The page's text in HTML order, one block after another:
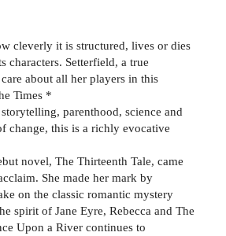
cleverly it is structured, lives or dies
characters. Setterfield, a true
about all her players in this
Times *
parenthood, science and
change, this is a richly evocative
novel, The Thirteenth Tale, came
She made her mark by
on the classic romantic mystery
spirit of Jane Eyre, Rebecca and The
Upon a River continues to